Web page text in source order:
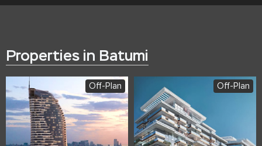
Properties in Batumi
Off-Plan Off-Plan